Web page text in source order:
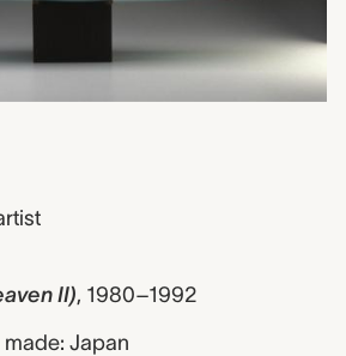
II), 1980–1992
Japan